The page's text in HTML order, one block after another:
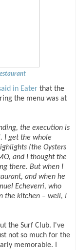
said in Eater that the
the menu was at
the execution is
I get the whole
(the Oysters
and I thought the
there. But when I
and when he
Echeverri, who
the kitchen – well, I
the Surf Club. I've
not so much for the
memorable. I